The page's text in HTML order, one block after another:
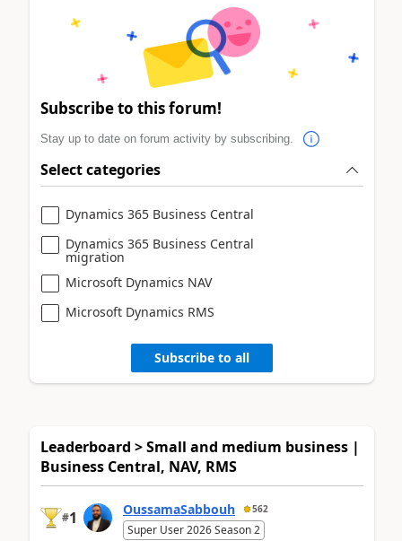
Subscribe to this forum!
Stay up to date on forum activity by subscribing.
Select categories
Dynamics 365 Business Central
Dynamics 365 Business Central
migration
Microsoft Dynamics NAV
Microsoft Dynamics RMS
Subscribe to all
Leaderboard > Small and medium business |
Business Central, NAV, RMS
#1 OussamaSabbouh 562
Super User 2026 Season 2